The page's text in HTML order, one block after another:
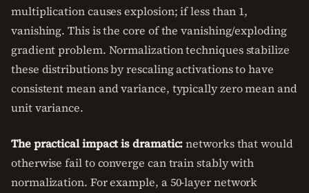
multiplication causes explosion; if less than 1,
vanishing. This is the core of the vanishing/exploding
gradient problem. Normalization techniques stabilize
these distributions by rescaling activations to have
consistent mean and variance, typically zero mean and
unit variance.
The practical impact is dramatic:networks that would
otherwise fail to converge can train stably with
normalization. For example, a 50-layer network